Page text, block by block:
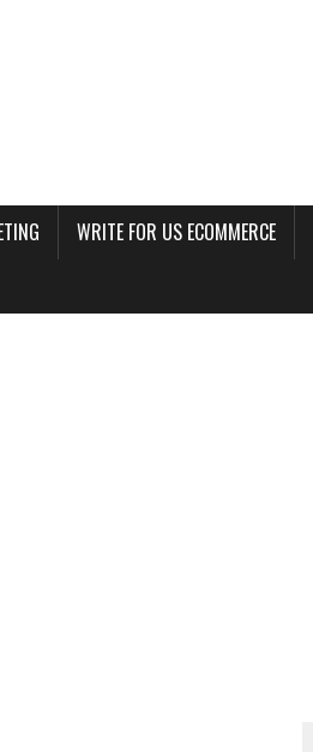
WRITE FOR US ECOMMERCE